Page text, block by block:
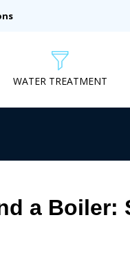
WATER TREATMENT
a Boiler: